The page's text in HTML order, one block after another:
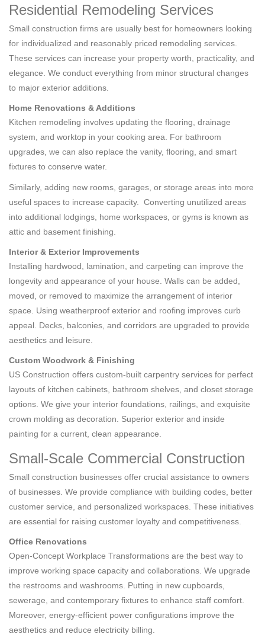
Residential Remodeling Services
Small construction firms are usually best for homeowners looking
for individualized and reasonably priced remodeling services.
These services can increase your property worth, practicality, and
elegance. We conduct everything from minor structural changes
to major exterior additions.
Home Renovations & Additions
Kitchen remodeling involves updating the flooring, drainage
system, and worktop in your cooking area. For bathroom
upgrades, we can also replace the vanity, flooring, and smart
fixtures to conserve water.
Similarly, adding new rooms, garages, or storage areas into more
useful spaces to increase capacity. Converting unutilized areas
into additional lodgings, home workspaces, or gyms is known as
attic and basement finishing.
Interior & Exterior Improvements
Installing hardwood, lamination, and carpeting can improve the
longevity and appearance of your house. Walls can be added,
moved, or removed to maximize the arrangement of interior
space. Using weatherproof exterior and roofing improves curb
appeal. Decks, balconies, and corridors are upgraded to provide
aesthetics and leisure.
Custom Woodwork & Finishing
US Construction offers custom-built carpentry services for perfect
layouts of kitchen cabinets, bathroom shelves, and closet storage
options. We give your interior foundations, railings, and exquisite
crown molding as decoration. Superior exterior and inside
painting for a current, clean appearance.
Small-Scale Commercial Construction
Small construction businesses offer crucial assistance to owners
of businesses. We provide compliance with building codes, better
customer service, and personalized workspaces. These initiatives
are essential for raising customer loyalty and competitiveness.
Office Renovations
Open-Concept Workplace Transformations are the best way to
improve working space capacity and collaborations. We upgrade
the restrooms and washrooms. Putting in new cupboards,
sewerage, and contemporary fixtures to enhance staff comfort.
Moreover, energy-efficient power configurations improve the
aesthetics and reduce electricity billing.